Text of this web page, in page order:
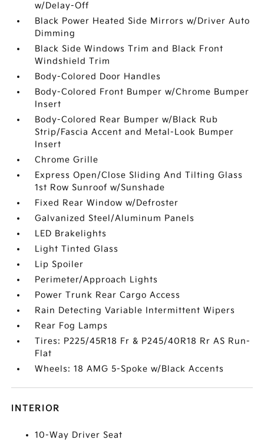
w/Delay-Off
Black Power Heated Side Mirrors w/Driver Auto
Dimming
Black Side Windows Trim and Black Front
Windshield Trim
Body-Colored Door Handles
Body-Colored Front Bumper w/Chrome Bumper
Insert
Body-Colored Rear Bumper w/Black Rub
Strip/Fascia Accent and Metal-Look Bumper
Insert
Chrome Grille
Express Open/Close Sliding And Tilting Glass
1st Row Sunroof w/Sunshade
Fixed Rear Window w/Defroster
Galvanized Steel/Aluminum Panels
LED Brakelights
Light Tinted Glass
Lip Spoiler
Perimeter/Approach Lights
Power Trunk Rear Cargo Access
Rain Detecting Variable Intermittent Wipers
Rear Fog Lamps
Tires: P225/45R18 Fr & P245/40R18 Rr AS Run-
Flat
Wheels: 18 AMG 5-Spoke w/Black Accents
INTERIOR
10-Way Driver Seat